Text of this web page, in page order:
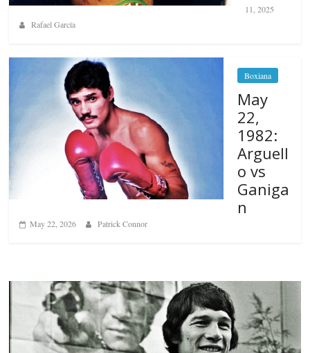
11, 2025
Rafael García
Boxiana
May
22,
1982:
Arguell
o vs
Ganiga
n
May 22, 2026 Patrick Connor